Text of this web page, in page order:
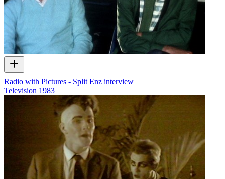
Radio with Pictures - Split Enz interview
Television 1983